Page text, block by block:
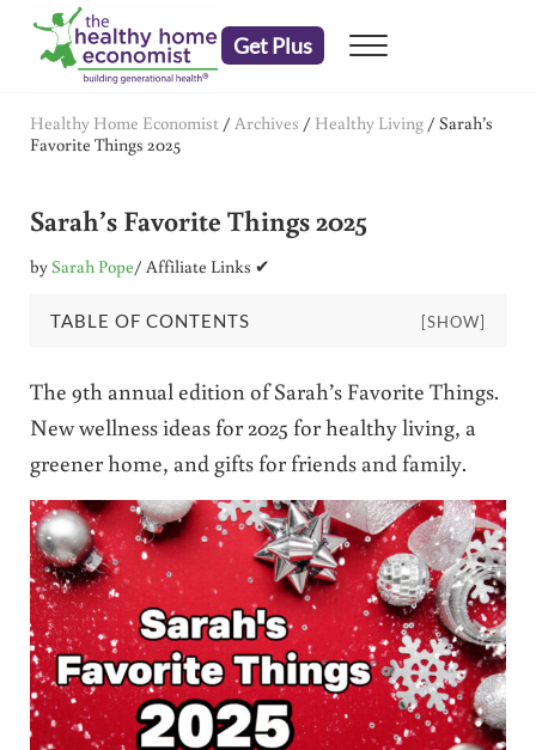
Skip to main content
Skip to header right navigation
Skip to after header navigation
Skip to site footer
Get Plus Menu
Healthy Home Economist / Archives / Healthy Living/ Sarah’s
Favorite Things 2025
Sarah’s Favorite Things 2025
bySarah Pope/ Affiliate Links ✔
TABLE OF CONTENTS [SHOW]
The 9th annual edition of Sarah’s Favorite Things.
New wellness ideas for 2025 for healthy living, a
greener home, and gifts for friends and family.